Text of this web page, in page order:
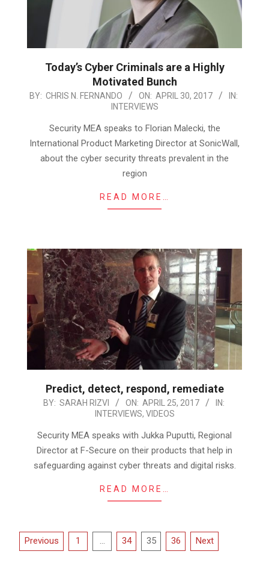
Today’s Cyber Criminals are a Highly
Motivated Bunch
2017-
BY: CHRIS N. FERNANDO ON: APRIL 30, 2017
IN:
INTERVIEWS
Security MEA speaks to Florian Malecki, the
International Product Marketing Director at SonicWall,
about the cyber security threats prevalent in the
region
READ MORE…
Predict, detect, respond, remediate
2017-BY: SARAH RIZVI ON: APRIL 25, 2017
IN:
INTERVIEWS, VIDEOS
Security MEA speaks with Jukka Puputti, Regional
Director at F-Secure on their products that help in
safeguarding against cyber threats and digital risks.
READ MORE…
Posts
Previous 1 … 34 35 36 Next